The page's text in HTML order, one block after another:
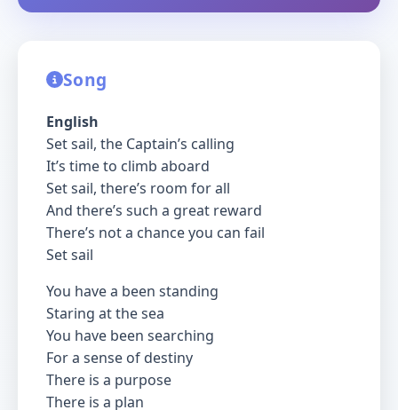
Song
English
Set sail, the Captain’s calling
It’s time to climb aboard
Set sail, there’s room for all
And there’s such a great reward
There’s not a chance you can fail
Set sail
You have a been standing
Staring at the sea
You have been searching
For a sense of destiny
There is a purpose
There is a plan